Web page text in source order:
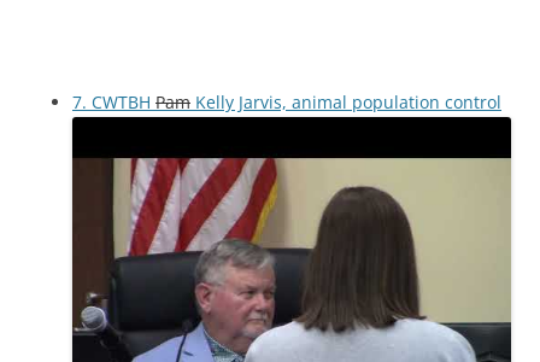
7. CWTBH Pam Kelly Jarvis, animal population control